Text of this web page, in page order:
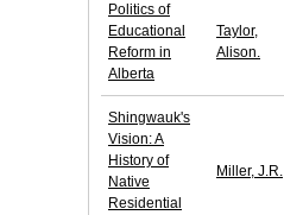
Politics of
Educational
Reform in
Alberta
Taylor,
Alison.
Shingwauk's
Vision: A
History of
Native
Residential
Miller, J.R.